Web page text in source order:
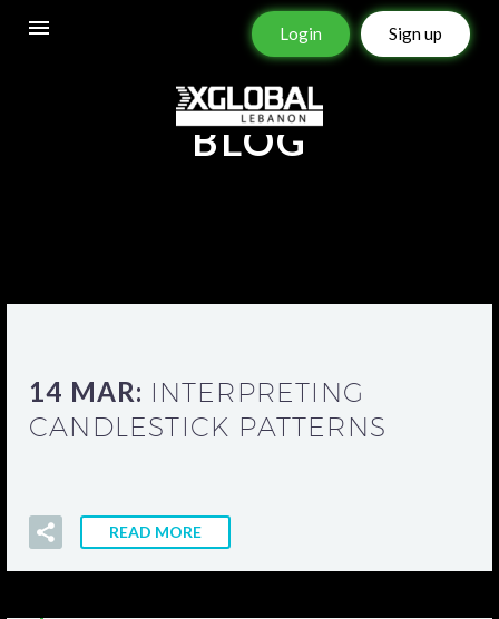
Login Sign up
BLOG
14 MAR: INTERPRETING
CANDLESTICK PATTERNS
READ MORE